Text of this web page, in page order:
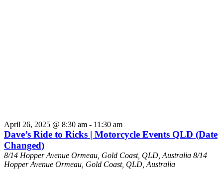
April 26, 2025 @ 8:30 am - 11:30 am
Dave’s Ride to Ricks | Motorcycle Events QLD (Date
Changed)
8/14 Hopper Avenue Ormeau, Gold Coast, QLD, Australia 8/14
Hopper Avenue Ormeau, Gold Coast, QLD, Australia